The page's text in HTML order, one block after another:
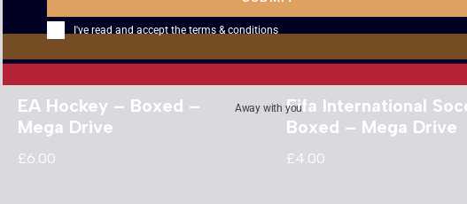
EA Hockey – Boxed –
Mega Drive
£6.00
Fifa International
Boxed – Mega Drive
£4.00
I've read and accept the terms & conditions
Away with you